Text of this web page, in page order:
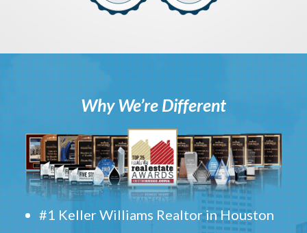
Why We’re Different
#1 Keller Williams Realtor in Houston